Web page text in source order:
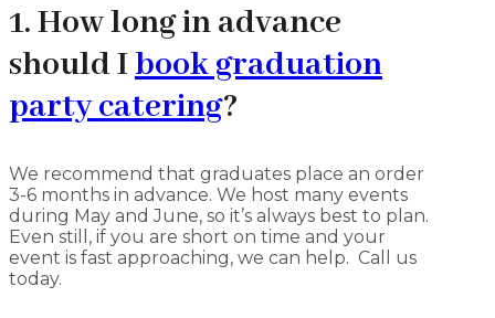
1. How long in advance
should Ibook graduation
party catering?
We recommend that graduates place an order
3-6 months in advance. We host many events
during May and June, so it’s always best to plan.
Even still, if you are short on time and your
event is fast approaching, we can help. Call us
today.